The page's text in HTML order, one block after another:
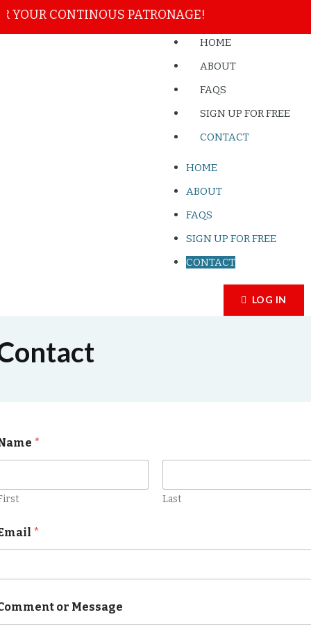
CONTINOUS PATRONAGE!
HOME
ABOUT
FAQS
SIGN UP FOR FREE
CONTACT
HOME
ABOUT
FAQS
SIGN UP FOR FREE
CONTACT
LOG IN
*
Last
*
or Message